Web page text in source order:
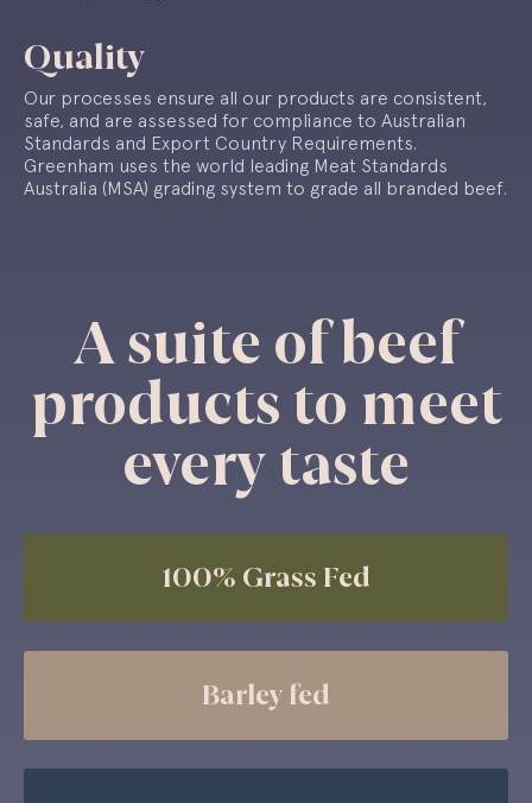
Quality
Our processes ensure all our products are consistent,
safe, and are assessed for compliance to Australian
Standards and Export Country Requirements.
Greenham uses the world leading Meat Standards
Australia (MSA) grading system to grade all branded beef.
A suite of beef
products to meet
every taste
100% Grass Fed
Barley fed